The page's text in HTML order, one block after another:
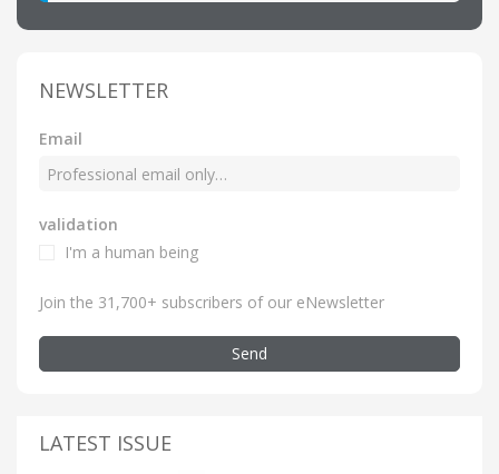
NEWSLETTER
Email
validation
I'm a human being
Join the 31,700+ subscribers of our eNewsletter
Send
LATEST ISSUE